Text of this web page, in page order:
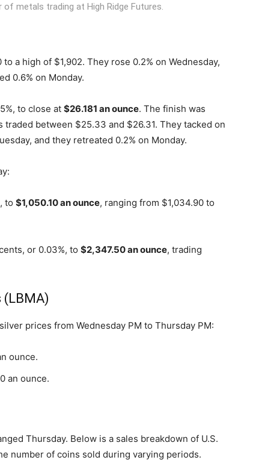
of metals trading at High Ridge Futures.
a high of $1,902. They rose 0.2% on Wednesday,
0.6% on Monday.
to close at $26.181 an ounce. The finish was
traded between $25.33 and $26.31. They tacked on
and they retreated 0.2% on Monday.
to $1,050.10 an ounce, ranging from $1,034.90 to
or 0.03%, to $2,347.50 an ounce, trading
prices from Wednesday PM to Thursday PM:
ounce.
an ounce.
Thursday. Below is a sales breakdown of U.S.
number of coins sold during varying periods.